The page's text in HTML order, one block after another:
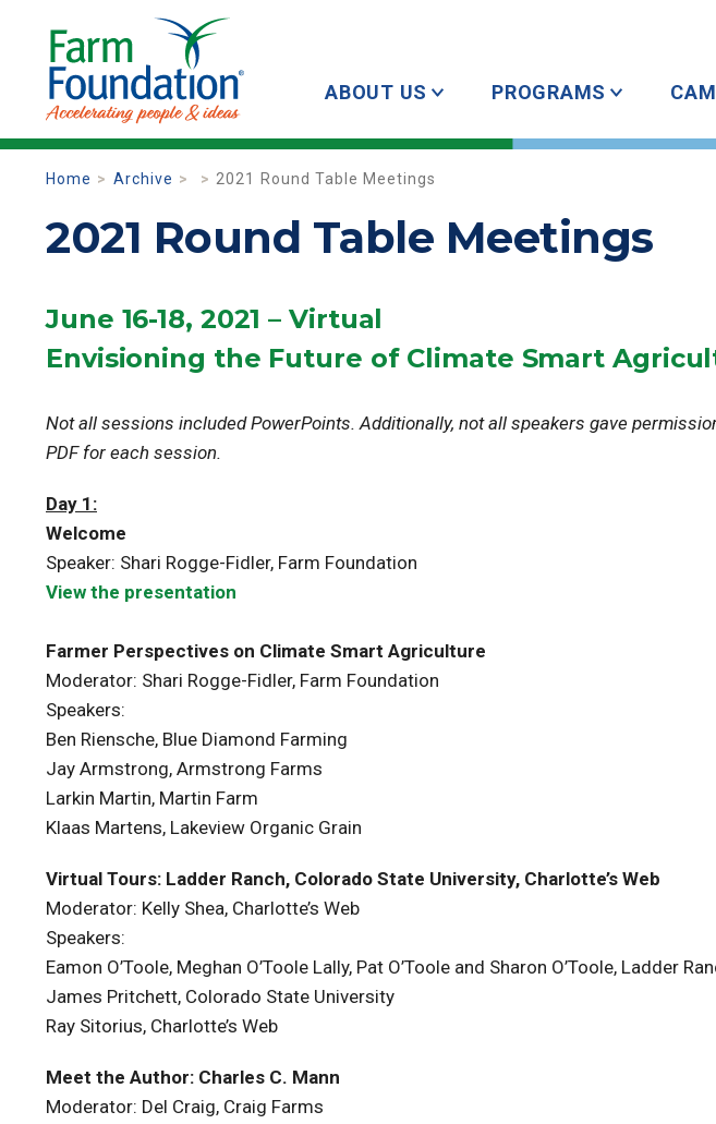
ABOUT US PROGRAMS
Home Archive 2021 Round Table Meetings
2021 Round Table Meetings
June 16-18, 2021 – Virtual
Envisioning the Future of Climate Smart
Not all sessions included PowerPoints. Additionally, not all speakers gave
PDF for each session.
Day 1:
Welcome
Speaker: Shari Rogge-Fidler, Farm Foundation
View the presentation
Farmer Perspectives on Climate Smart Agriculture
Moderator: Shari Rogge-Fidler, Farm Foundation
Speakers:
Ben Riensche, Blue Diamond Farming
Jay Armstrong, Armstrong Farms
Larkin Martin, Martin Farm
Klaas Martens, Lakeview Organic Grain
Virtual Tours: Ladder Ranch, Colorado State University, Charlotte’s Web
Moderator: Kelly Shea, Charlotte’s Web
Speakers:
Eamon O’Toole, Meghan O’Toole Lally, Pat O’Toole and Sharon O’Toole, Ladder
James Pritchett, Colorado State University
Ray Sitorius, Charlotte’s Web
Meet the Author: Charles C. Mann
Moderator: Del Craig, Craig Farms